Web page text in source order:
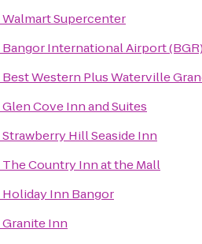
Walmart Supercenter
Bangor International Airport
Best Western Plus Waterville
Glen Cove Inn and Suites
Strawberry Hill Seaside Inn
The Country Inn at the Mall
Holiday Inn Bangor
Granite Inn